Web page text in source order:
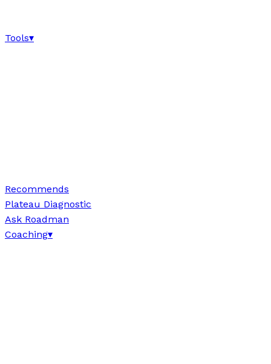
Tools▾
Recommends
Plateau Diagnostic
Ask Roadman
Coaching▾